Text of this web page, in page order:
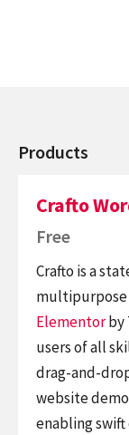
Products
Crafto
Free
Crafto is a
multipurpose
Elementorby
users of all
drag-and-
website
enabling